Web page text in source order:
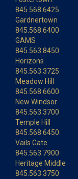
845.568.6425
Gardnertown
845.568.6400
GAMS
845.563.8450
Horizons
845.563.3725
Meadow Hill
845.568.6600
New Windsor
845.563.3700
Temple Hill
845.568.6450
Vails Gate
845.563.7900
Heritage Middle
845.563.3750